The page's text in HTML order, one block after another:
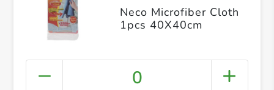
Neco Microfiber Cloth
1pcs 40X40cm
0